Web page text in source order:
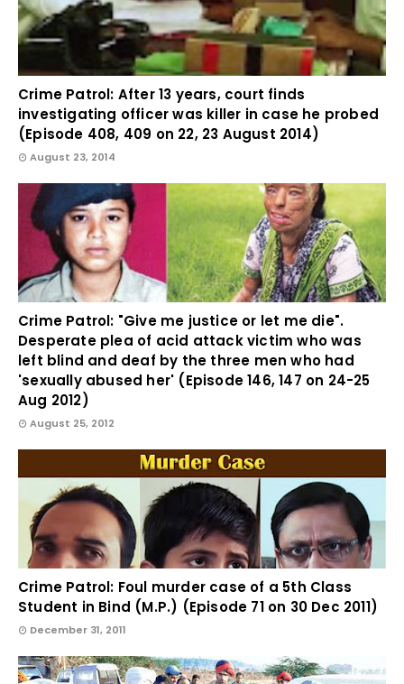
Crime Patrol: After 13 years, court finds
investigating officer was killer in case he probed
(Episode 408, 409 on 22, 23 August 2014)
August 23, 2014
Crime Patrol: "Give me justice or let me die".
Desperate plea of acid attack victim who was
left blind and deaf by the three men who had
'sexually abused her' (Episode 146, 147 on 24-25
Aug 2012)
August 25, 2012
Crime Patrol: Foul murder case of a 5th Class
Student in Bind (M.P.) (Episode 71 on 30 Dec 2011)
December 31, 2011